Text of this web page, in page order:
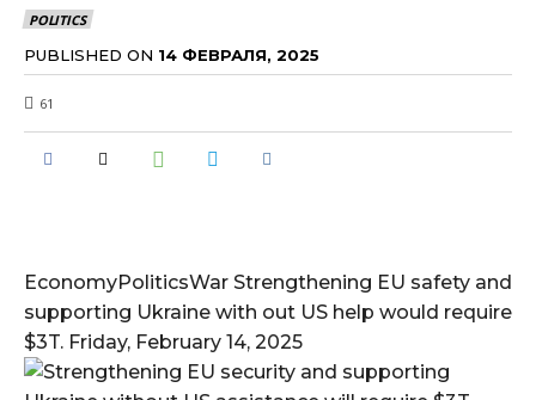
POLITICS
PUBLISHED ON 14 ФЕВРАЛЯ, 2025
61
EconomyPoliticsWar Strengthening EU safety and
supporting Ukraine with out US help would require
$3T. Friday, February 14, 2025